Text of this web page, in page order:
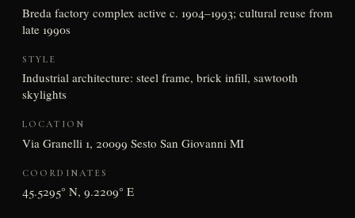
Breda factory complex active c. 1904–1993; cultural reuse from
late 1990s
STYLE
Industrial architecture: steel frame, brick infill, sawtooth
skylights
LOCATION
Via Granelli 1, 20099 Sesto San Giovanni MI
COORDINATES
45.5295° N, 9.2209° E